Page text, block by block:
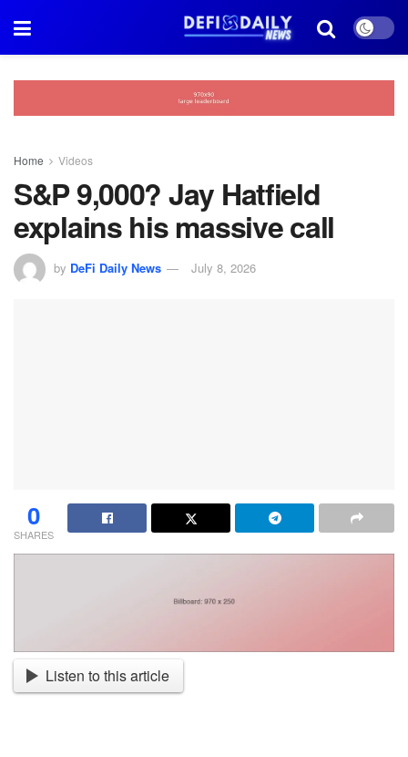
Home Videos
S&P 9,000? Jay Hatfield
explains his massive call
by DeFi Daily News July 8, 2026
0
SHARES
Listen to this article